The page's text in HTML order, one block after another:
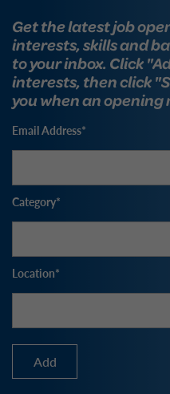
Get the latest job
interests, skills and
to your inbox. Click
interests, then click
you when an
Email Address
Category
Location
Add